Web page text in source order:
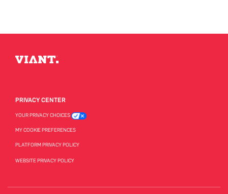
PRIVACY CENTER
YOUR PRIVACY CHOICES
MY COOKIE PREFERENCES
PLATFORM PRIVACY POLICY
WEBSITE PRIVACY POLICY